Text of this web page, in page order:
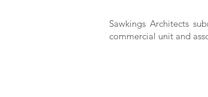
Sawkings Architects
commercial unit and